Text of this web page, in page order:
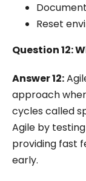
Reset
Question 12:
Answer 12:
approach
cycles called
Agile by
providing fast
early.